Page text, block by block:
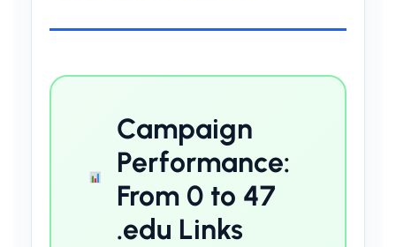
Campaign
Performance:
From 0 to 47
.edu Links